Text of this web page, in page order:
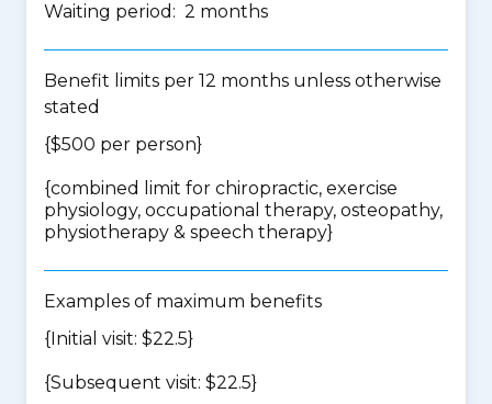
Waiting period: 2 months
Benefit limits per 12 months unless otherwise
stated
{$500 per person}
{combined limit for chiropractic, exercise
physiology, occupational therapy, osteopathy,
physiotherapy & speech therapy}
Examples of maximum benefits
{Initial visit: $22.5}
{Subsequent visit: $22.5}